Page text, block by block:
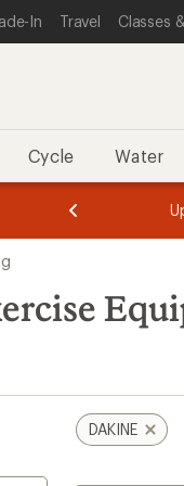
In Travel Classes
Cycle Water
of
of
DAKINE